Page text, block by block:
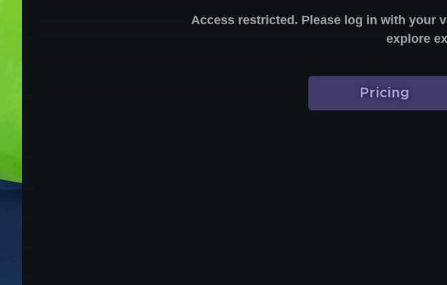
Access restricted. Please log in with your
explore
Pricing